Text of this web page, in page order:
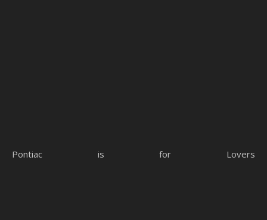
Pontiac is for Lovers